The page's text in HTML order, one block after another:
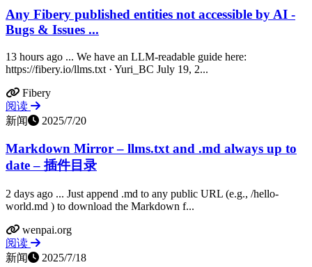
Any Fibery published entities not accessible by AI -
Bugs & Issues ...
13 hours ago ... We have an LLM-readable guide here:
https://fibery.io/llms.txt · Yuri_BC July 19, 2...
Fibery
阅读
新闻
2025/7/20
Markdown Mirror – llms.txt and .md always up to
date – 插件目录
2 days ago ... Just append .md to any public URL (e.g., /hello-
world.md ) to download the Markdown f...
wenpai.org
阅读
新闻
2025/7/18